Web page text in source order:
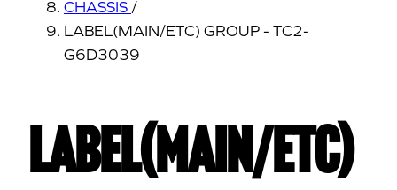
CHASSIS /
LABEL(MAIN/ETC) GROUP - TC2-
G6D3039
LABEL(MAIN/ETC)